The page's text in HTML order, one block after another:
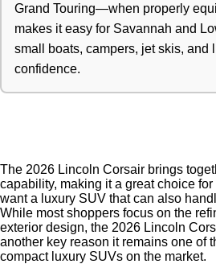
Grand Touring—when properly
makes it easy for Savannah and
small boats, campers, jet skis, and
confidence.
The 2026 Lincoln Corsair brings
capability, making it a great choice
want a luxury SUV that can also
While most shoppers focus on the
exterior design, the 2026 Lincoln
another key reason it remains one of
compact luxury SUVs on the market.